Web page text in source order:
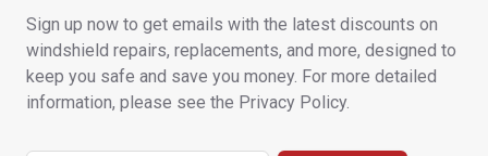
Sign up now to get emails with the latest discounts on
windshield repairs, replacements, and more, designed to
keep you safe and save you money. For more detailed
information, please see the Privacy Policy.